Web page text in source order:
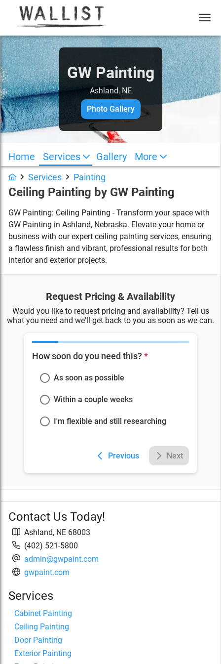
GW Painting
Ashland, NE
Photo Gallery
Home Services Gallery More
Services Painting
Ceiling Painting by GW Painting
GW Painting: Ceiling Painting - Transform your space with
GW Painting in Ashland, Nebraska. Elevate your home or
business with our expert ceiling painting services, ensuring
a flawless finish and vibrant, professional results for both
interior and exterior projects.
Request Pricing & Availability
Would you like to request pricing and availability? Tell us
what you need and we'll get back to you as soon as we can.
How soon do you need this? *
As soon as possible
Within a couple weeks
I'm flexible and still researching
Previous Next
Contact Us Today!
Ashland, NE 68003
(402) 521-5800
admin@gwpaint.com
gwpaint.com
Services
Cabinet Painting
Ceiling Painting
Door Painting
Exterior Painting